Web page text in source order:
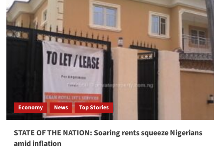
Economy News Top Stories
STATE OF THE NATION: Soaring rents squeeze Nigerians
amid inflation